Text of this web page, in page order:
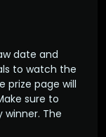
date and
to watch the
prize page will
sure to
winner. The